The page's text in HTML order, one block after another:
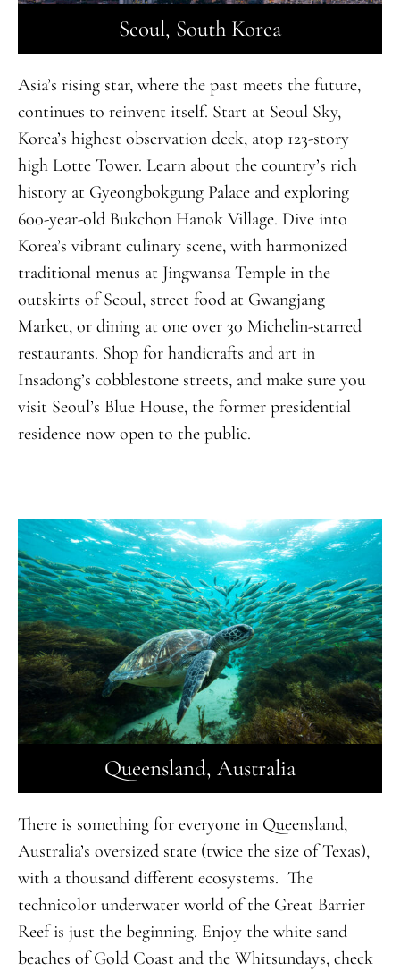
Seoul, South Korea
Asia’s rising star, where the past meets the future,
continues to reinvent itself. Start at Seoul Sky,
Korea’s highest observation deck, atop 123-story
high Lotte Tower. Learn about the country’s rich
history at Gyeongbokgung Palace and exploring
600-year-old Bukchon Hanok Village. Dive into
Korea’s vibrant culinary scene, with harmonized
traditional menus at Jingwansa Temple in the
outskirts of Seoul, street food at Gwangjang
Market, or dining at one over 30 Michelin-starred
restaurants. Shop for handicrafts and art in
Insadong’s cobblestone streets, and make sure you
visit Seoul’s Blue House, the former presidential
residence now open to the public.
Queensland, Australia
There is something for everyone in Queensland,
Australia’s oversized state (twice the size of Texas),
with a thousand different ecosystems. The
technicolor underwater world of the Great Barrier
Reef is just the beginning. Enjoy the white sand
beaches of Gold Coast and the Whitsundays, check